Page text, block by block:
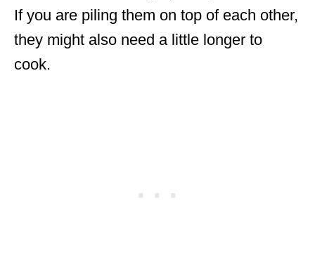
If you are piling them on top of each other,
they might also need a little longer to
cook.